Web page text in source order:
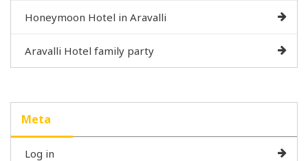
Honeymoon Hotel in Aravalli
Aravalli Hotel family party
Meta
Log in